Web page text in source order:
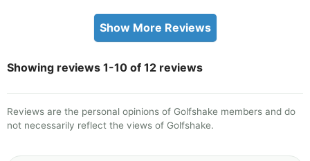
Show More Reviews
Showing reviews 1-10 of 12 reviews
Reviews are the personal opinions of Golfshake members and do
not necessarily reflect the views of Golfshake.